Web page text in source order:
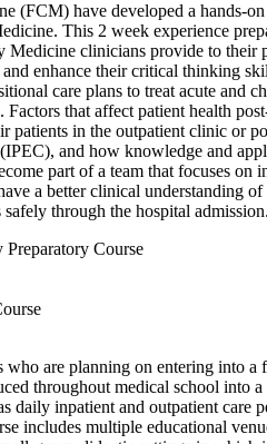
(FCM) have developed a hands-
This 2 week experience
clinicians provide to their
enhance their critical thinking
care plans to treat acute and
that affect patient health
in the outpatient clinic or
and how knowledge and
part of a team that focuses
a better clinical understanding
safely through the hospital admission.
Course
who are planning on entering into
throughout medical school into
daily inpatient and outpatient
includes multiple educational